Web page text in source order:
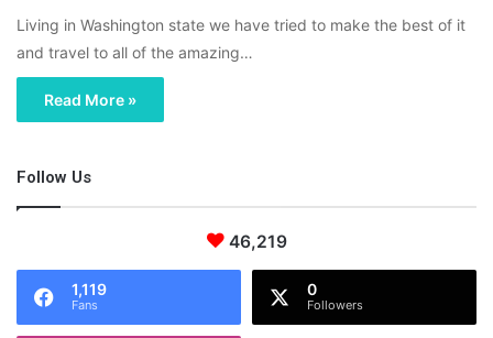
Living in Washington state we have tried to make the best of it
and travel to all of the amazing…
Read More »
Follow Us
46,219
1,119
Fans
0
Followers